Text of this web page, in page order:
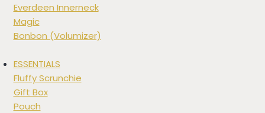
Everdeen Innerneck
Magic
Bonbon (Volumizer)
ESSENTIALS
Fluffy Scrunchie
Gift Box
Pouch